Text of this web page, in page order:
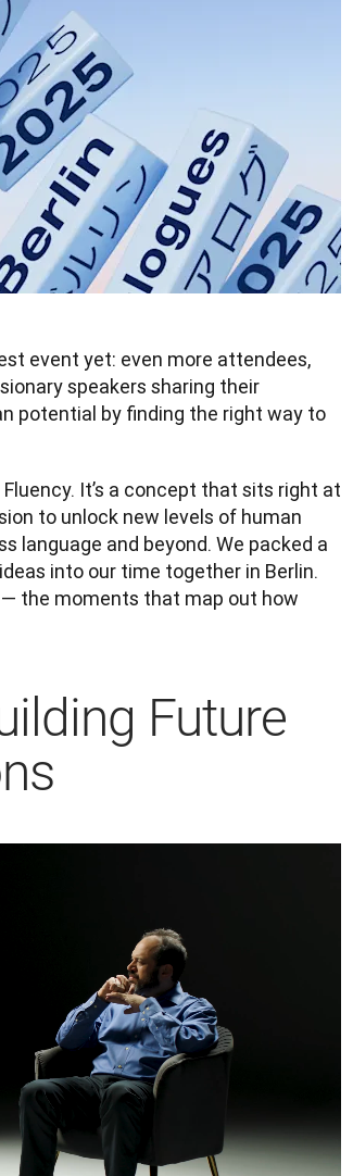
event yet: even more attendees,
speakers sharing their
potential by finding the right way to
It’s a concept that sits right at
to unlock new levels of human
language and beyond. We packed a
into our time together in Berlin.
— the moments that map out how
Future